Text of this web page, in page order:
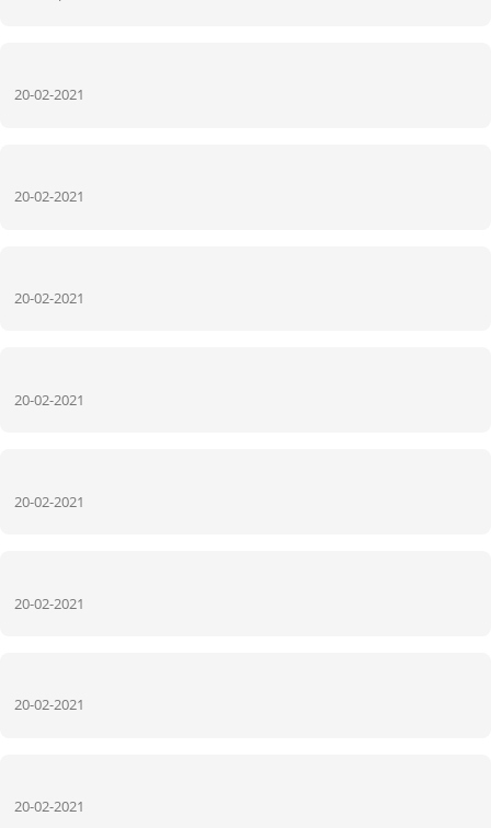
20-02-2021
20-02-2021
20-02-2021
20-02-2021
20-02-2021
20-02-2021
20-02-2021
20-02-2021